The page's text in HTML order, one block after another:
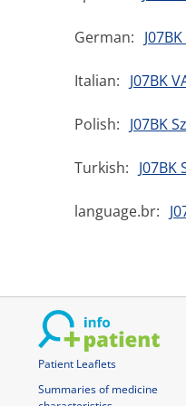
German:
Italian: J07BK
Polish: J07BK
Turkish: J07BK
language.br:
Patient Leaflets
Summaries of medicine